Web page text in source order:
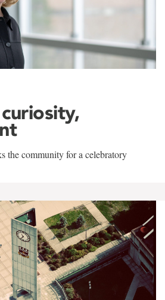
the community for a celebratory